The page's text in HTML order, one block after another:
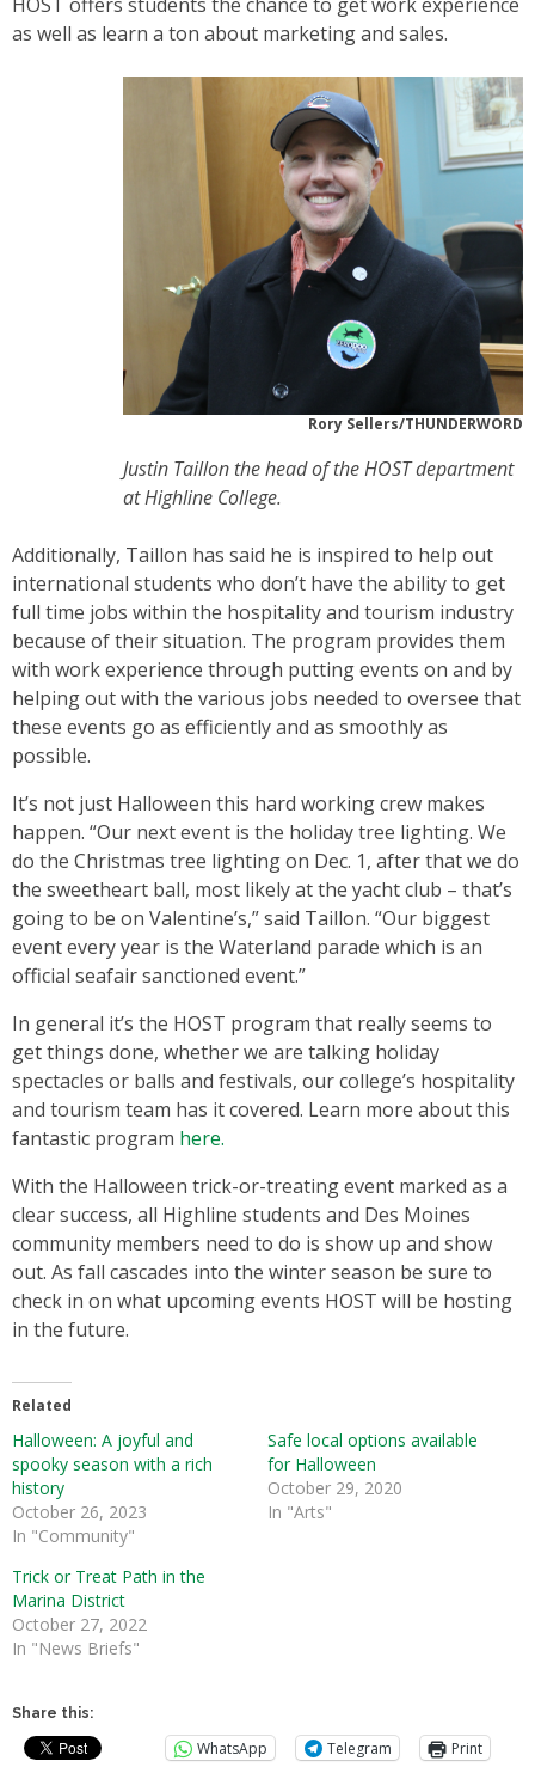
HOST offers students the chance to get work experience
as well as learn a ton about marketing and sales.
Rory Sellers/THUNDERWORD
Justin Taillon the head of the HOST department
at Highline College.
Additionally, Taillon has said he is inspired to help out
international students who don’t have the ability to get
full time jobs within the hospitality and tourism industry
because of their situation. The program provides them
with work experience through putting events on and by
helping out with the various jobs needed to oversee that
these events go as efficiently and as smoothly as
possible.
It’s not just Halloween this hard working crew makes
happen. “Our next event is the holiday tree lighting. We
do the Christmas tree lighting on Dec. 1, after that we do
the sweetheart ball, most likely at the yacht club – that’s
going to be on Valentine’s,” said Taillon. “Our biggest
event every year is the Waterland parade which is an
official seafair sanctioned event.”
In general it’s the HOST program that really seems to
get things done, whether we are talking holiday
spectacles or balls and festivals, our college’s hospitality
and tourism team has it covered. Learn more about this
fantastic program here.
With the Halloween trick-or-treating event marked as a
clear success, all Highline students and Des Moines
community members need to do is show up and show
out. As fall cascades into the winter season be sure to
check in on what upcoming events HOST will be hosting
in the future.
Related
Halloween: A joyful and
spooky season with a rich
history
October 26, 2023
In "Community"
Safe local options available
for Halloween
October 29, 2020
In "Arts"
Trick or Treat Path in the
Marina District
October 27, 2022
In "News Briefs"
Share this:
WhatsApp Telegram Print